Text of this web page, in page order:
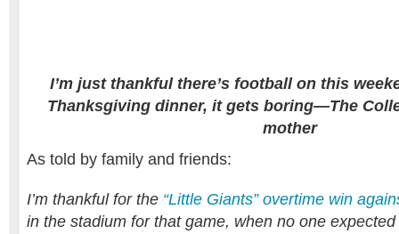
I’m just thankful there’s football on this
Thanksgiving dinner, it gets boring—The
mother
As told by family and friends:
I’m thankful for the “Little Giants” overtime win
in the stadium for that game, when no one